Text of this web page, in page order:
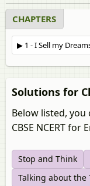
CHAPTERS
Solutions for
Below listed,
CBSE NCERT for
Stop and Think
Talking about the